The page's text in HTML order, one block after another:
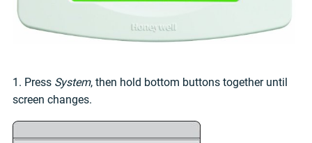
1. Press System, then hold bottom buttons together until
screen changes.